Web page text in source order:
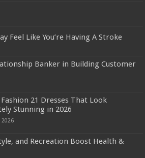
Feel Like You’re Having A Stroke
Banker in Building Customer
21 Dresses That Look
Stunning in 2026
2026
and Recreation Boost Health &